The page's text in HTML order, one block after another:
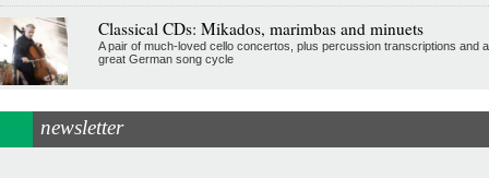
Classical CDs: Mikados, marimbas and minuets
A pair of much-loved cello concertos, plus percussion transcriptions and a
great German song cycle
newsletter